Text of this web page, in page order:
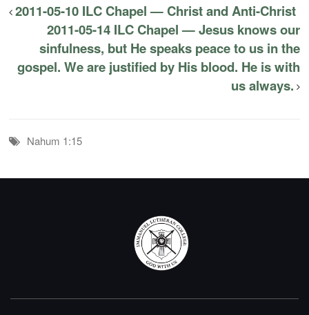
2011-05-10 ILC Chapel — Christ and Anti-Christ
2011-05-14 ILC Chapel — Jesus knows our
sinfulness, but He speaks peace to us in the
gospel. We are justified by His blood. He is with
us always.
Nahum 1:15